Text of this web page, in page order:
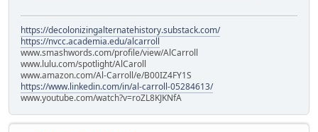
https://decolonizingalternatehistory.substack.com/
https://nvcc.academia.edu/alcarroll
www.smashwords.com/profile/view/AlCarroll
www.lulu.com/spotlight/AlCaroll
www.amazon.com/Al-Carroll/e/B00IZ4FY1S
https://www.linkedin.com/in/al-carroll-05284613/
www.youtube.com/watch?v=roZL8KJKNfA